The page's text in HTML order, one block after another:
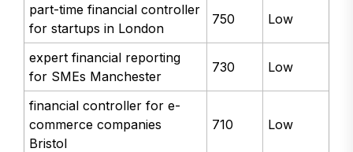
part-time financial controller
for startups in London
750 Low
expert financial reporting
for SMEs Manchester
730 Low
financial controller for e-
commerce companies
Bristol
710 Low